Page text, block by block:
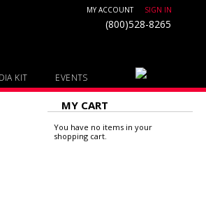
MY ACCOUNT SIGN IN
(800)528-8265
KIT EVENTS
MY CART
You have no items in your
shopping cart.